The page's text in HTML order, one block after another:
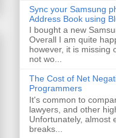
Sync your Samsung
Address Book using
I bought a new
Overall I am quite
however, it is missing
not wo...
The Cost of Net
Programmers
It's common to
lawyers, and other
Unfortunately, almost
breaks...